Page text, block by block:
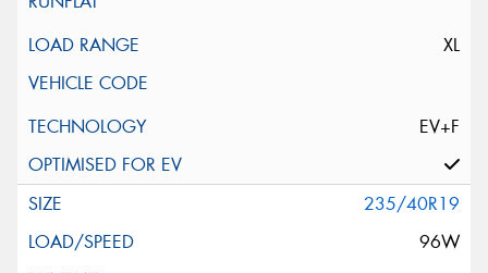
XL
EV+F
235/40R19
96W